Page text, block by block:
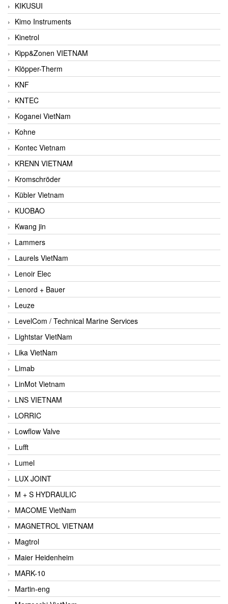
KIKUSUI
Kimo Instruments
Kinetrol
Kipp&Zonen VIETNAM
Klöpper-Therm
KNF
KNTEC
Koganei VietNam
Kohne
Kontec Vietnam
KRENN VIETNAM
Kromschröder
Kübler Vietnam
KUOBAO
Kwang jin
Lammers
Laurels VietNam
Lenoir Elec
Lenord + Bauer
Leuze
LevelCom / Technical Marine Services
Lightstar VietNam
Lika VietNam
Limab
LinMot Vietnam
LNS VIETNAM
LORRIC
Lowflow Valve
Lufft
Lumel
LUX JOINT
M + S HYDRAULIC
MACOME VietNam
MAGNETROL VIETNAM
Magtrol
Maier Heidenheim
MARK-10
Martin-eng